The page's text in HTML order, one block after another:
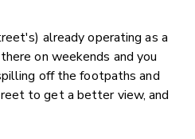
already operating as a
on weekends and you
off the footpaths and
to get a better view, and